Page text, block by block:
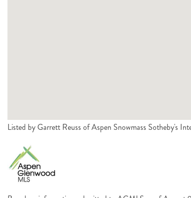
Listed by Garrett Reuss of Aspen Snowmass Sotheby's